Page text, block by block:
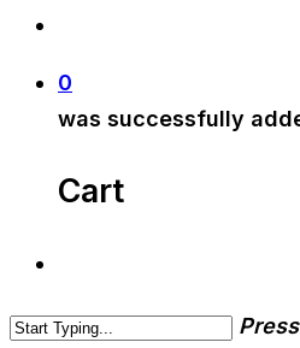
0
was successfully
Cart